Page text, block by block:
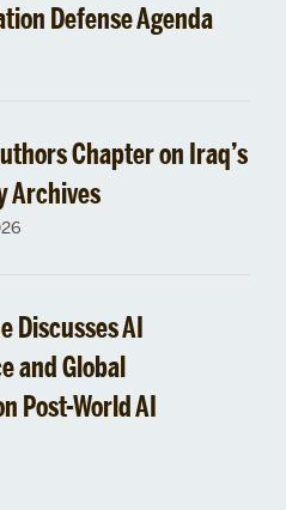
Defense Agenda
Chapter on Iraq’s
Archives
Discusses AI
and Global
Post-World AI